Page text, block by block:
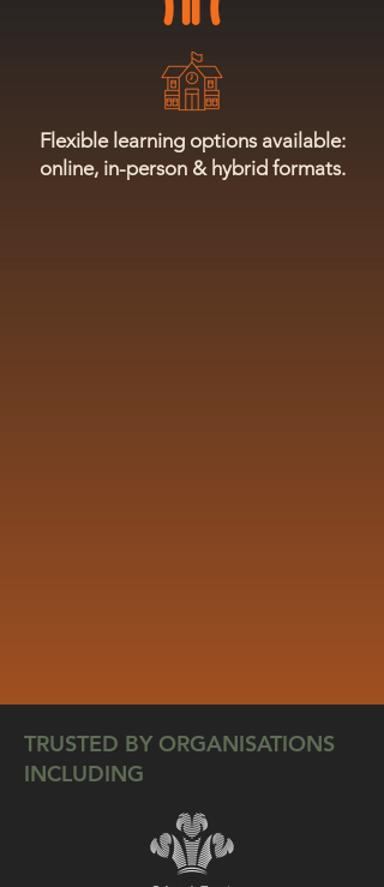
Flexible learning options available:
online, in-person & hybrid formats.
TRUSTED BY ORGANISATIONS
INCLUDING